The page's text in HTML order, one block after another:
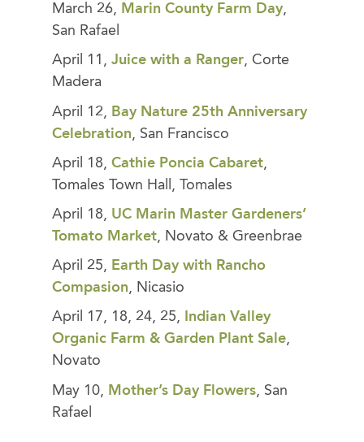
March 26, Marin County Farm Day,
San Rafael
April 11, Juice with a Ranger, Corte
Madera
April 12,
Bay Nature 25th Anniversary
Celebration , San Francisco
April 18, Cathie Poncia Cabaret,
Tomales Town Hall, Tomales
April 18, UC Marin Master Gardeners’
Tomato Market, Novato & Greenbrae
April 25, Earth Day with Rancho
Compasion, Nicasio
April 17, 18, 24, 25,
Indian Valley
Organic Farm & Garden Plant Sale,
Novato
May 10, Mother’s Day Flowers , San
Rafael